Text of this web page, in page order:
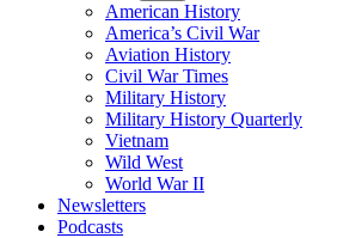
American History
America’s Civil War
Aviation History
Civil War Times
Military History
Military History Quarterly
Vietnam
Wild West
World War II
Newsletters
Podcasts